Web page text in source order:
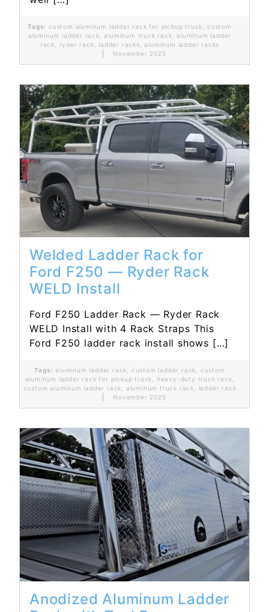
Tags: custom aluminum ladder rack for pickup truck
custom
aluminum ladder rack ,aluminum truck rack ,aluminum ladder
rack
ryder rack ladder racks ,aluminum ladder racks
November 2025
Read More...
Welded Ladder Rack for
Ford F250 — Ryder Rack
WELD Install
Ford F250 Ladder Rack — Ryder Rack
WELD Install with 4 Rack Straps This
Ford F250 ladder rack install shows […]
Tags: aluminum ladder rack custom ladder rack
custom
aluminum ladder rack for pickup truck
heavy-duty truck rack
custom aluminum ladder rack
aluminum truck rack
ladder rack
November 2025
Read More...
Anodized Aluminum Ladder